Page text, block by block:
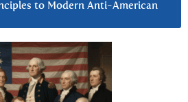
to Modern Anti-American